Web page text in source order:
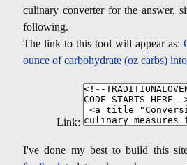
culinary converter for the answer,
following.
The link to this tool will appear as:
ounce of carbohydrate (oz carbs)
Link:
I've done my best to build this